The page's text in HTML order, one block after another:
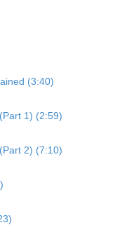
(3:40)
1) (2:59)
2) (7:10)